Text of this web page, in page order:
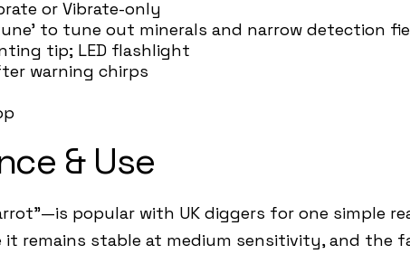
or Vibrate-only
to tune out minerals and narrow detection
tip; LED flashlight
warning chirps
& Use
popular with UK diggers for one simple
remains stable at medium sensitivity, and the